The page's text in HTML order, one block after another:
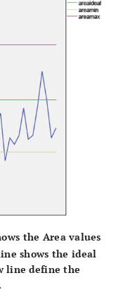
the Area values
shows the ideal
line define the